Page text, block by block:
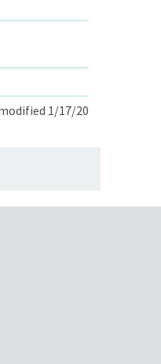
1/17/20